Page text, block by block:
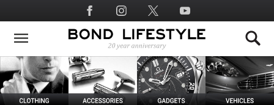
to
main
Social
Media